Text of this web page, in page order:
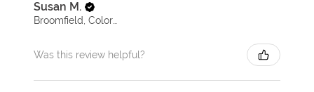
Susan M.
Broomfield, Colorado, United States
Was this review helpful?